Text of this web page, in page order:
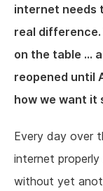
internet needs
real difference.
on the table ...
reopened until
how we want it
Every day over
internet
without yet